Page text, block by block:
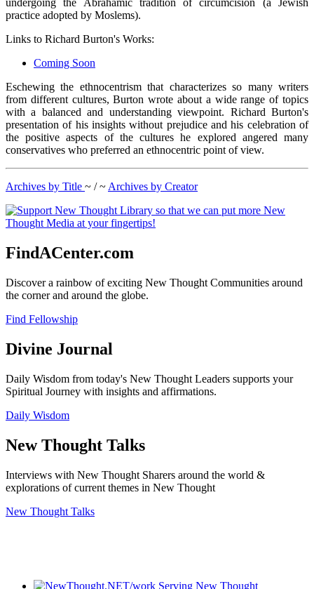
undergoing the Abrahamic tradition of circumcision (a Jewish
practice adopted by Moslems).
Links to Richard Burton's Works:
Coming Soon
Eschewing the ethnocentrism that characterizes so many writers
from different cultures, Burton wrote about a wide range of topics
with a balanced and understanding viewpoint. Richard Burton's
presentation of his insights without prejudice and his celebration of
the positive aspects of the cultures he explored angered many
conservatives who preferred an ethnocentric point of view.
Archives by Title ~ / ~ Archives by Creator
FindACenter.com
Discover a rainbow of exciting New Thought Communities around
the corner and around the globe.
Find Fellowship
Divine Journal
Daily Wisdom from today's New Thought Leaders supports your
Spiritual Journey with insights and affirmations.
Daily Wisdom
New Thought Talks
Interviews with New Thought Sharers around the world &
explorations of current themes in New Thought
New Thought Talks